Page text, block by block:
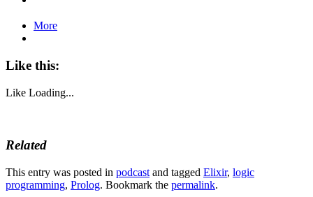
More
Like this:
Like Loading...
Related
This entry was posted in podcast and tagged Elixir, logic
programming, Prolog. Bookmark the permalink.